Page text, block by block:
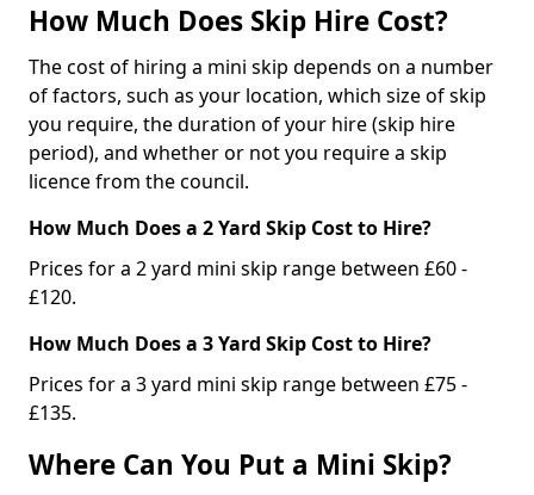
How Much Does Skip Hire Cost?
The cost of hiring a mini skip depends on a number
of factors, such as your location, which size of skip
you require, the duration of your hire (skip hire
period), and whether or not you require a skip
licence from the council.
How Much Does a 2 Yard Skip Cost to Hire?
Prices for a 2 yard mini skip range between £60 -
£120.
How Much Does a 3 Yard Skip Cost to Hire?
Prices for a 3 yard mini skip range between £75 -
£135.
Where Can You Put a Mini Skip?